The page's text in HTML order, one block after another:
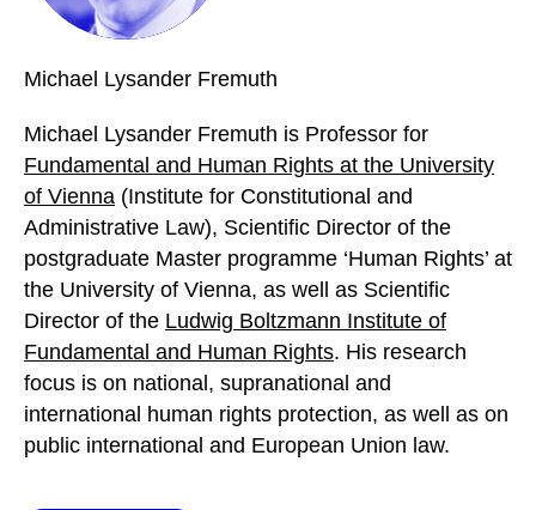
Michael Lysander Fremuth
Michael Lysander Fremuth is Professor for
Fundamental and Human Rights at the University
of Vienna (Institute for Constitutional and
Administrative Law), Scientific Director of the
postgraduate Master programme ‘Human Rights’ at
the University of Vienna, as well as Scientific
Director of the Ludwig Boltzmann Institute of
Fundamental and Human Rights. His research
focus is on national, supranational and
international human rights protection, as well as on
public international and European Union law.